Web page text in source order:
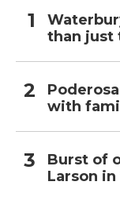
than just
with
Burst of
Larson